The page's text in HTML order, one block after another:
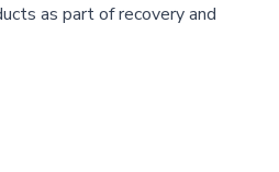
as part of recovery and